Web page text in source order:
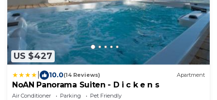
US $427
10.0(14 Reviews) Apartment
NoAN Panorama Suiten - D i c k e n s
Air Conditioner Parking
Pet Friendly